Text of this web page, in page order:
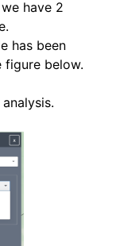
have 2
has been
figure below.